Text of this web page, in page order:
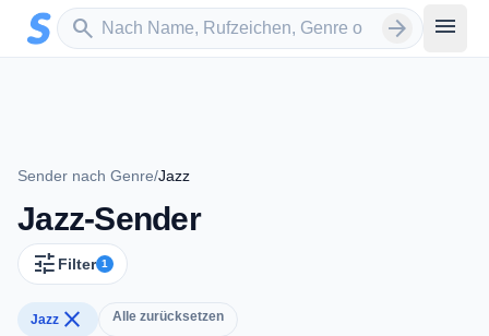
Zum Hauptinhalt springen
search
Sender suchen arrow_forward menu
Sender nach Genre/Jazz
Jazz-Sender
tune Filter 1
Jazz close Alle zurücksetzen